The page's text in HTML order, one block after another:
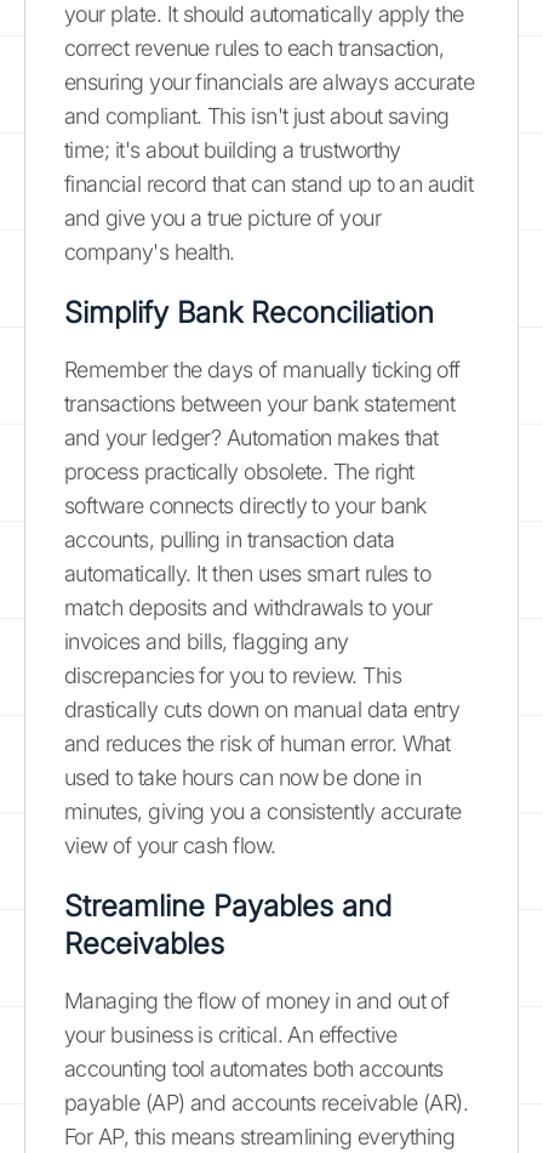
your plate. It should automatically apply the
correct revenue rules to each transaction,
ensuring your financials are always accurate
and compliant. This isn't just about saving
time; it's about building a trustworthy
financial record that can stand up to an audit
and give you a true picture of your
company's health.
Simplify Bank Reconciliation
Remember the days of manually ticking off
transactions between your bank statement
and your ledger? Automation makes that
process practically obsolete. The right
software connects directly to your bank
accounts, pulling in transaction data
automatically. It then uses smart rules to
match deposits and withdrawals to your
invoices and bills, flagging any
discrepancies for you to review. This
drastically cuts down on manual data entry
and reduces the risk of human error. What
used to take hours can now be done in
minutes, giving you a consistently accurate
view of your cash flow.
Streamline Payables and
Receivables
Managing the flow of money in and out of
your business is critical. An effective
accounting tool automates both accounts
payable (AP) and accounts receivable (AR).
For AP, this means streamlining everything